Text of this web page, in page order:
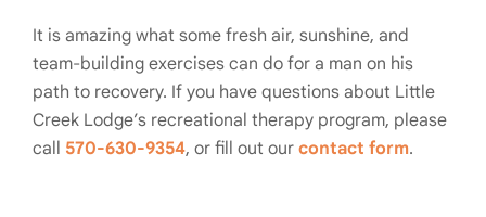
It is amazing what some fresh air, sunshine, and
team-building exercises can do for a man on his
path to recovery. If you have questions about Little
Creek Lodge’s recreational therapy program, please
call 570-630-9354, or fill out our contact form.